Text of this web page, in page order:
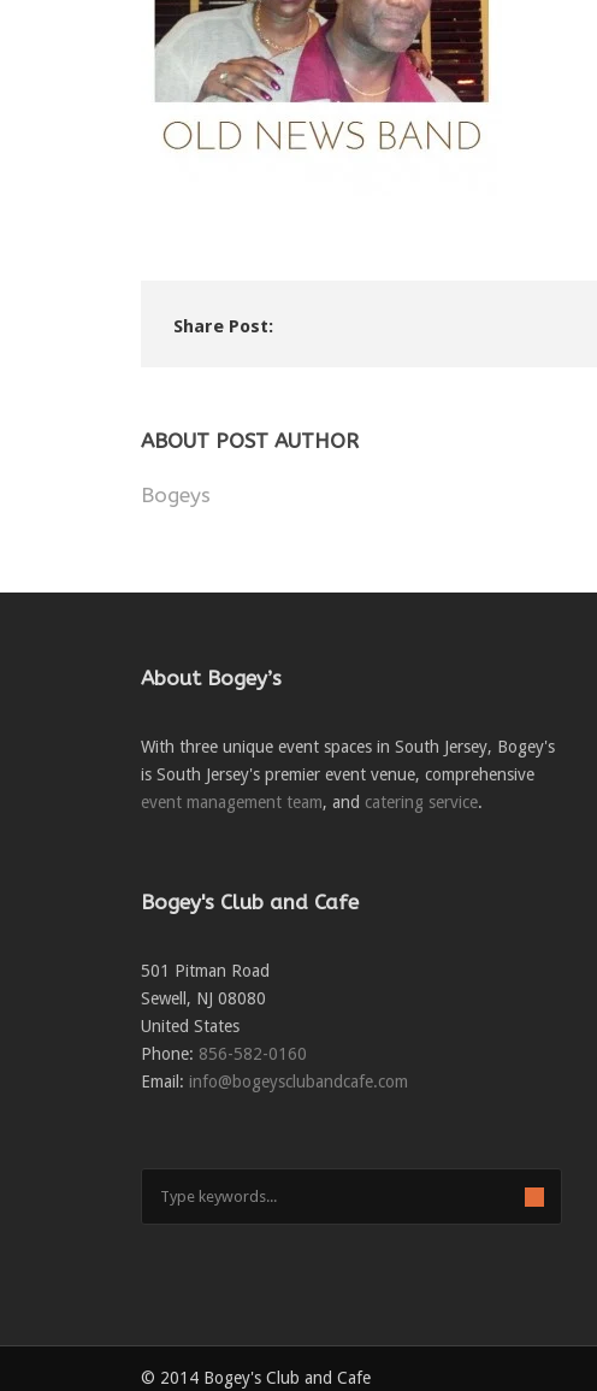
Share Post:
ABOUT POST AUTHOR
Bogeys
About Bogey’s
With three unique event spaces in South Jersey, Bogey's
is South Jersey's premier event venue, comprehensive
event management team, and catering service.
Bogey's Club and Cafe
501 Pitman Road
Sewell , NJ 08080
United States
Phone: 856-582-0160
Email: info@bogeysclubandcafe.com
© 2014 Bogey's Club and Cafe